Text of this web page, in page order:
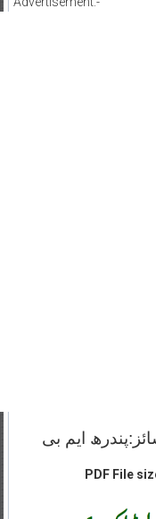
ایم بی
PDF File